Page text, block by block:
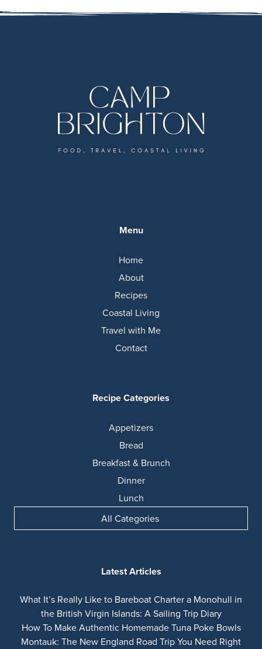
Menu
Home
About
Recipes
Coastal Living
Travel with Me
Contact
Recipe Categories
Appetizers
Bread
Breakfast & Brunch
Dinner
Lunch
All Categories
Latest Articles
What It’s Really Like to Bareboat Charter a Monohull in
the British Virgin Islands: A Sailing Trip Diary
How To Make Authentic Homemade Tuna Poke Bowls
Montauk: The New England Road Trip You Need Right